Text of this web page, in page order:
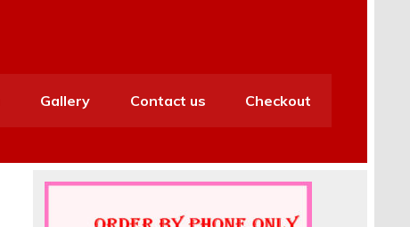
Gallery Contact us Checkout